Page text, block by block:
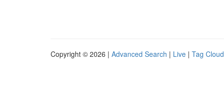
Copyright © 2026 | Advanced Search | Live | Tag Cloud